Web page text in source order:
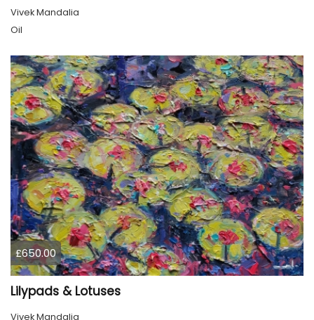
Vivek Mandalia
Oil
£650.00
Lilypads & Lotuses
Vivek Mandalia